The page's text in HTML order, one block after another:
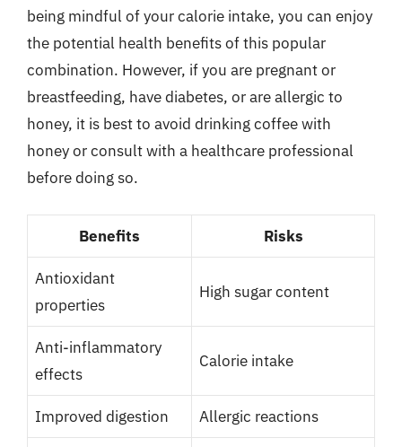
being mindful of your calorie intake, you can enjoy
the potential health benefits of this popular
combination. However, if you are pregnant or
breastfeeding, have diabetes, or are allergic to
honey, it is best to avoid drinking coffee with
honey or consult with a healthcare professional
before doing so.
Benefits Risks
Antioxidant
properties
High sugar content
Anti-inflammatory
effects
Calorie intake
Improved digestion Allergic reactions